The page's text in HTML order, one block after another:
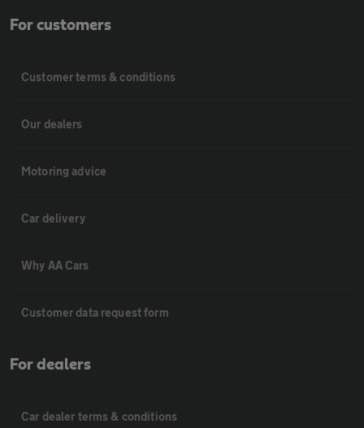
For customers
Customer terms & conditions
Our dealers
Motoring advice
Car delivery
Why AA Cars
Customer data request form
For dealers
Car dealer terms & conditions